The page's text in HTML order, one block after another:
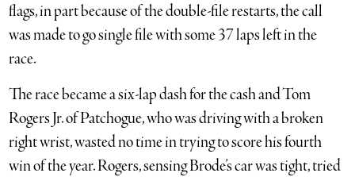
flags, in part because of the double-file restarts, the call
was made to go single file with some 37 laps left in the
race.
The race became a six-lap dash for the cash and Tom
Rogers Jr. of Patchogue, who was driving with a broken
right wrist, wasted no time in trying to score his fourth
win of the year. Rogers, sensing Brode’s car was tight, tried